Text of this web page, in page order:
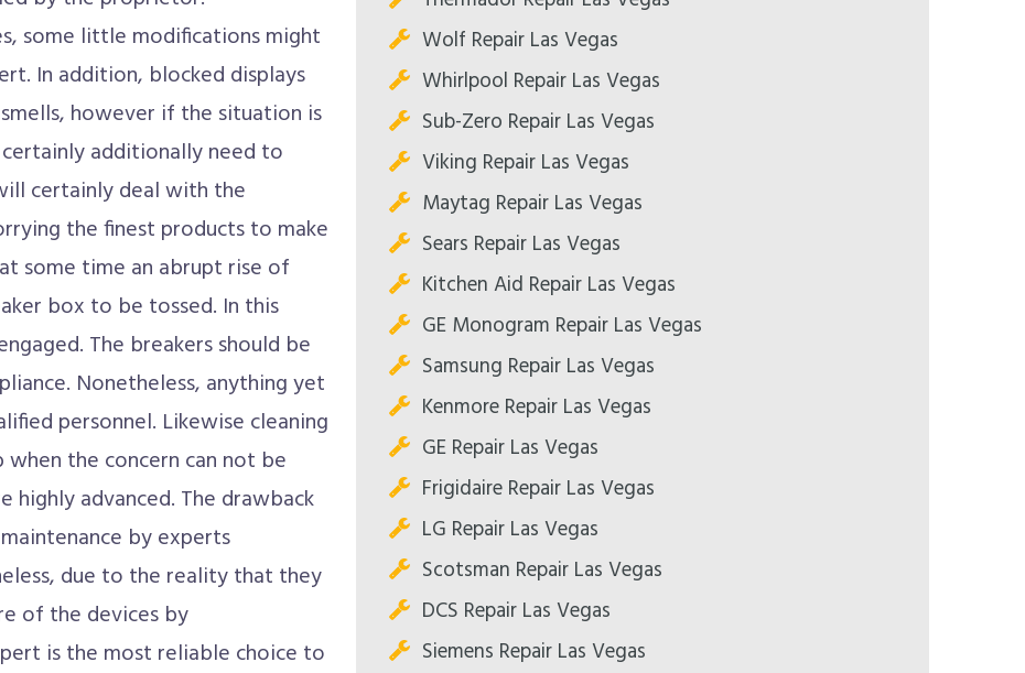
some little modifications might
In addition, blocked displays
however if the situation is
additionally need to
certainly deal with the
the finest products to make
some time an abrupt rise of
box to be tossed. In this
The breakers should be
Nonetheless, anything yet
personnel. Likewise cleaning
when the concern can not be
highly advanced. The drawback
by experts
due to the reality that they
of the devices by
is the most reliable choice to
Wolf Repair Las Vegas
Whirlpool Repair Las Vegas
Sub-Zero Repair Las Vegas
Viking Repair Las Vegas
Maytag Repair Las Vegas
Sears Repair Las Vegas
Kitchen Aid Repair Las Vegas
GE Monogram Repair Las Vegas
Samsung Repair Las Vegas
Kenmore Repair Las Vegas
GE Repair Las Vegas
Frigidaire Repair Las Vegas
LG Repair Las Vegas
Scotsman Repair Las Vegas
DCS Repair Las Vegas
Siemens Repair Las Vegas